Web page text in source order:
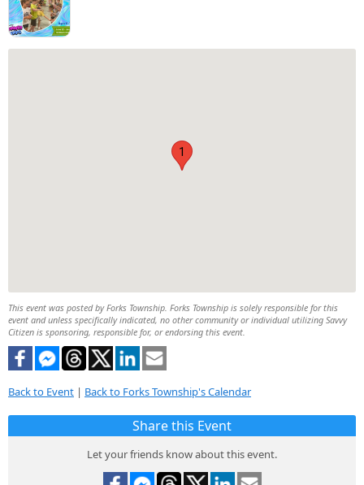
1
This event was posted by Forks Township. Forks Township is solely responsible for this
event and unless specifically indicated, no other community or individual utilizing Savvy
Citizen is sponsoring, responsible for, or endorsing this event.
Back to Event | Back to Forks Township's Calendar
Share this Event
Let your friends know about this event.